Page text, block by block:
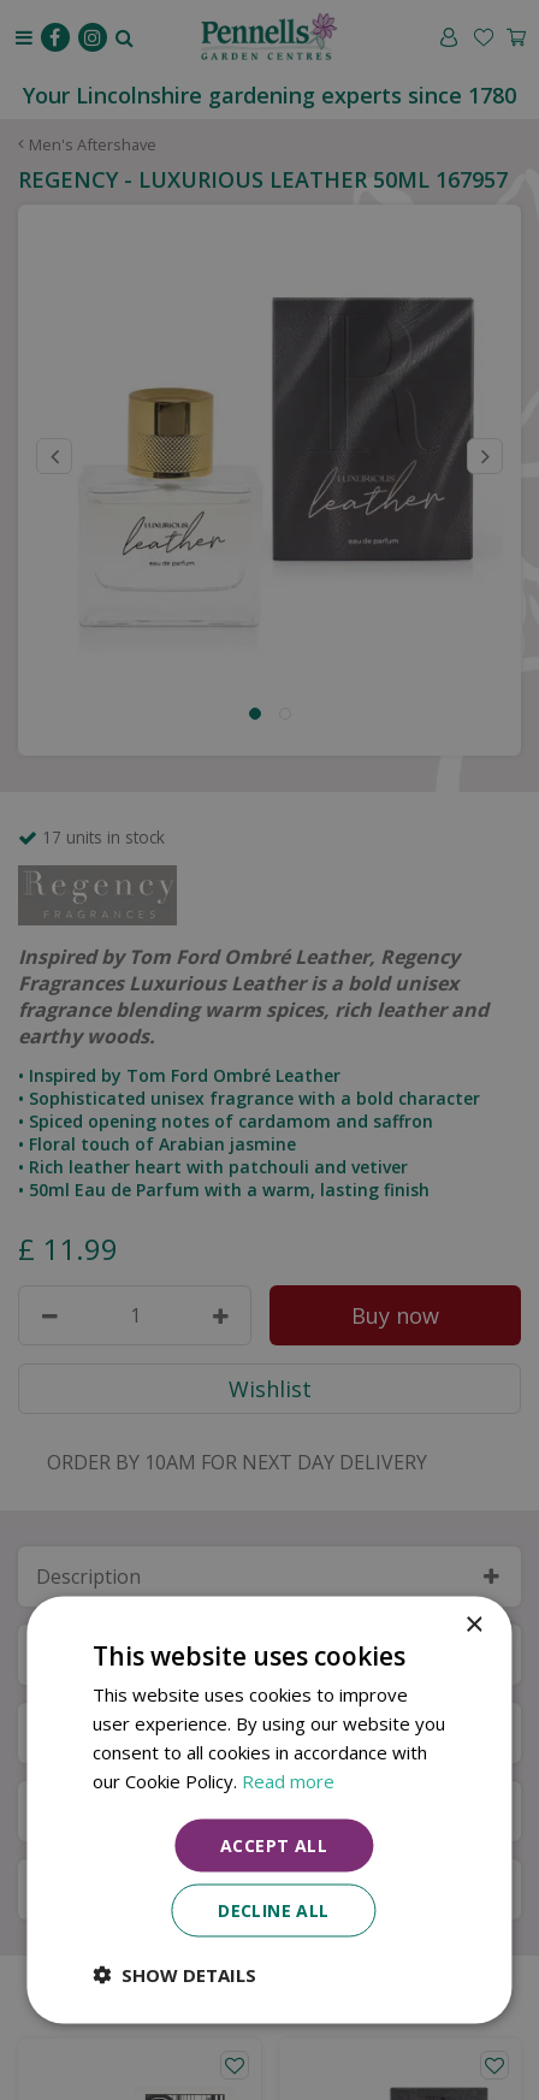
Men's Aftershave
Your Lincolnshire gardening experts since 1780
REGENCY - LUXURIOUS LEATHER 50ML 167957
17 units in stock
Inspired by Tom Ford Ombré Leather, Regency
Fragrances Luxurious Leather is a bold unisex
fragrance blending warm spices, rich leather and
earthy woods.
• Inspired by Tom Ford Ombré Leather
• Sophisticated unisex fragrance with a bold character
• Spiced opening notes of cardamom and saffron
• Floral touch of Arabian jasmine
• Rich leather heart with patchouli and vetiver
• 50ml Eau de Parfum with a warm, lasting finish
£ 11 .99
ORDER BY 10AM FOR NEXT DAY DELIVERY
Description
Specifications
Next Day Delivery
Local Delivery Service
×
This website uses cookies
This website uses cookies to improve
user experience. By using our website you
consent to all cookies in accordance with
our Cookie Policy. Read more
ACCEPT ALL
DECLINE ALL
SHOW DETAILS